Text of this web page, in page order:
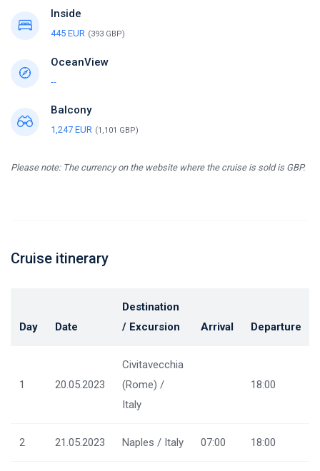
Inside
445 EUR (393 GBP)
OceanView
--
Balcony
1,247 EUR (1,101 GBP)
Please note: The currency on the website where the cruise is sold is GBP.
Cruise itinerary
Day Date
Destination
/ Excursion
Arrival Departure
1 20.05.2023
Civitavecchia
(Rome) /
Italy
18:00
2 21.05.2023 Naples / Italy 07:00 18:00